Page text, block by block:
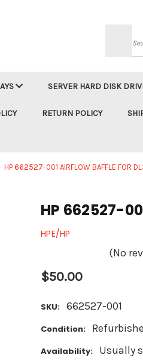
SERVER HARD DISK
RETURN POLICY
HP 662527-001 AIRFLOW BAFFLE FOR
HP 662527-
HPE/HP
(No
$50.00
SKU: 662527-001
Condition:
Availability: Usually